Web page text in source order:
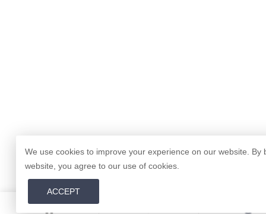
We use cookies to improve your experience on our website. By
website, you agree to our use of cookies.
ACCEPT